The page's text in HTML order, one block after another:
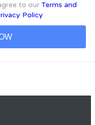
to ourTerms and
Policy